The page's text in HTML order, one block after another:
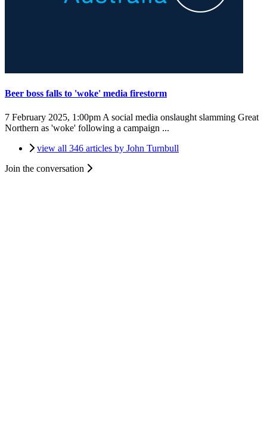
Beer boss falls to 'woke' media firestorm
7 February 2025, 1:00pm A social media onslaught slamming Great
Northern as 'woke' following a campaign ...
view all 346 articles by John Turnbull
Join the conversation